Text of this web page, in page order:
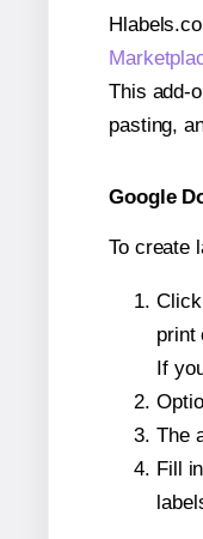
This add-
pasting,
Google
To create
print
If
The
Fill